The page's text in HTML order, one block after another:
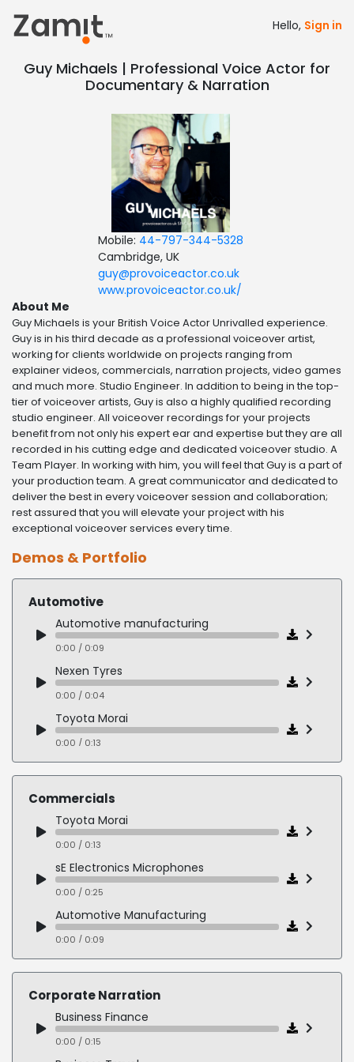
Hello, Sign in
Guy Michaels | Professional Voice Actor for
Documentary & Narration
Mobile: 44-797-344-5328
Cambridge, UK
guy@provoiceactor.co.uk
www.provoiceactor.co.uk/
About Me
Guy Michaels is your British Voice Actor Unrivalled experience.
Guy is in his third decade as a professional voiceover artist,
working for clients worldwide on projects ranging from
explainer videos, commercials, narration projects, video games
and much more. Studio Engineer. In addition to being in the top-
tier of voiceover artists, Guy is also a highly qualified recording
studio engineer. All voiceover recordings for your projects
benefit from not only his expert ear and expertise but they are all
recorded in his cutting edge and dedicated voiceover studio. A
Team Player. In working with him, you will feel that Guy is a part of
your production team. A great communicator and dedicated to
deliver the best in every voiceover session and collaboration;
rest assured that you will elevate your project with his
exceptional voiceover services every time.
Demos & Portfolio
Automotive
Automotive manufacturing
0:00 / 0:09
Nexen Tyres
0:00 / 0:04
Toyota Morai
0:00 / 0:13
Commercials
Toyota Morai
0:00 / 0:13
sE Electronics Microphones
0:00 / 0:25
Automotive Manufacturing
0:00 / 0:09
Law Firm - Supportive - Caring
Expedia
0:00 / 0:17
Harry Potter
Corporate Narration
Business Finance
0:00 / 0:15